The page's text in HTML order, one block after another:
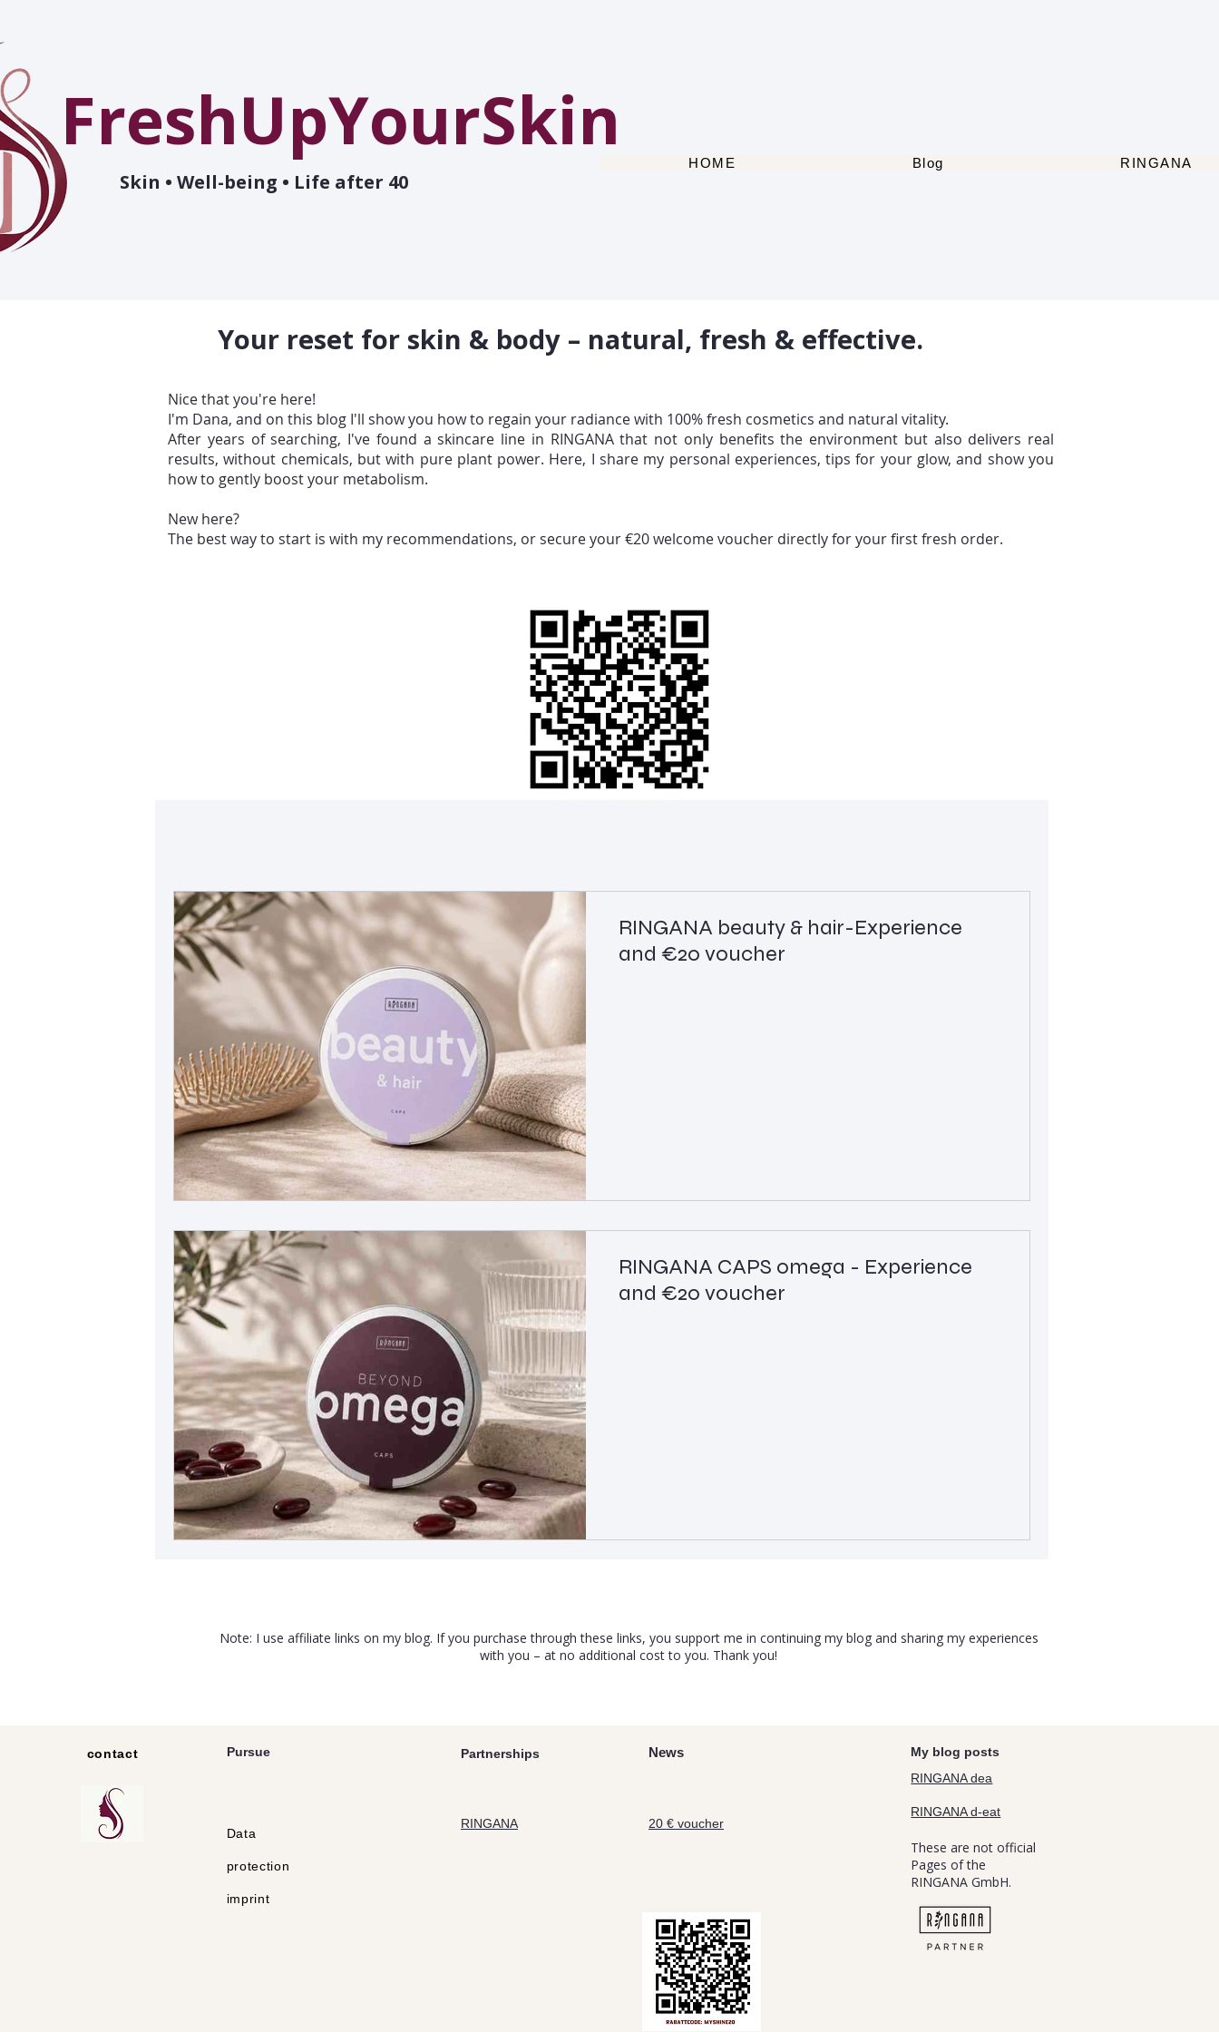
FreshUpYourSkin
Skin • Well-being • Life after 40
HOME Blog RINGANA
Your reset for skin & body – natural, fresh & effective.
Nice that you're here!
I'm Dana, and on this blog I'll show you how to regain your radiance with 100% fresh cosmetics and natural vitality.
After years of searching, I've found a skincare line in RINGANA that not only benefits the environment but also delivers real
results, without chemicals, but with pure plant power. Here, I share my personal experiences, tips for your glow, and show you
how to gently boost your metabolism.
New here?
The best way to start is with my recommendations, or secure your €20 welcome voucher directly for your first fresh order.
RINGANA beauty & hair-Experience
and €20 voucher
RINGANA CAPS omega - Experience
and €20 voucher
Note: I use affiliate links on my blog. If you purchase through these links, you support me in continuing my blog and sharing my experiences
with you – at no additional cost to you. Thank you!
contact Pursue
Data
protection
imprint
Partnerships
RINGANA
News
20 € voucher
My blog posts
RINGANA dea
RINGANA d-eat
These are not official
Pages of the
RINGANA GmbH.